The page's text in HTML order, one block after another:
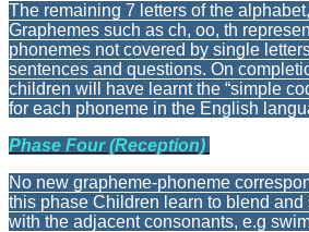
The remaining 7 letters of the
Graphemes such as ch, oo, th
phonemes not covered by single
sentences and questions. On
children will have learnt the “simple
for each phoneme in the English
Phase Four (Reception)
No new grapheme-phoneme
this phase Children learn to blend
with the adjacent consonants, e.g